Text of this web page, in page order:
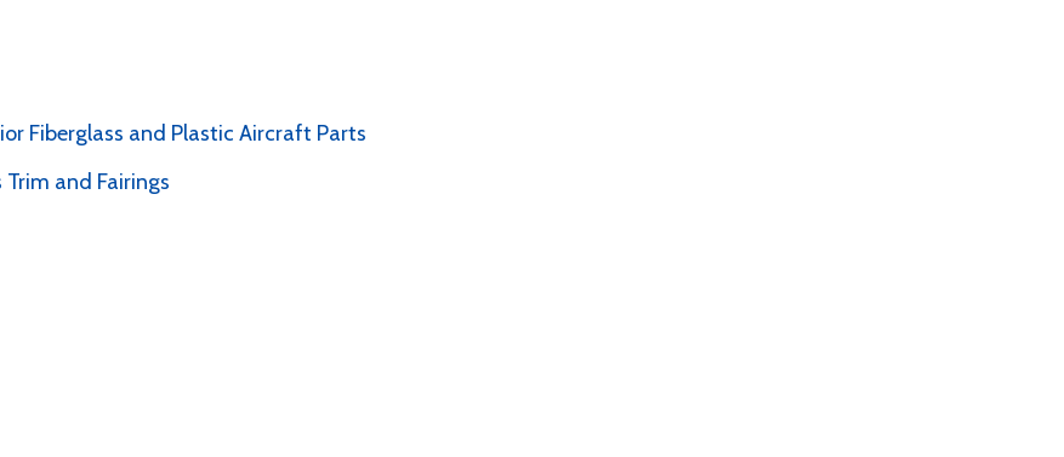
Fiberglass and Plastic Aircraft Parts
and Fairings